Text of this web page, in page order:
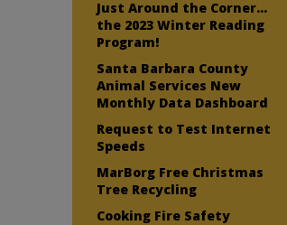
Just Around the Corner…
the 2023 Winter Reading
Program!
Santa Barbara County
Animal Services New
Monthly Data Dashboard
Request to Test Internet
Speeds
MarBorg Free Christmas
Tree Recycling
Cooking Fire Safety